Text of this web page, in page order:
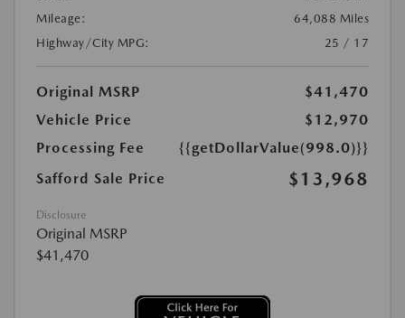
Mileage:
64,088 Miles
Highway/City MPG:
25 / 17
Original MSRP
$41,470
Vehicle Price
$12,970
Processing Fee
{{getDollarValue(998.0)}}
Safford Sale Price
$13,968
Disclosure
Original MSRP
$41,470